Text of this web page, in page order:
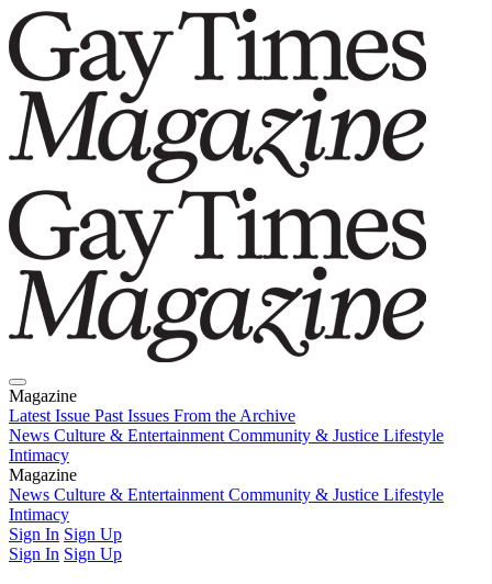
Magazine
Latest Issue Past Issues From the Archive
News Culture & Entertainment Community & Justice Lifestyle
Intimacy
Magazine
Latest IssuePast IssuesFrom the Archive
News Culture & Entertainment Community & Justice Lifestyle
Intimacy
Sign In Sign Up
Sign In Sign Up